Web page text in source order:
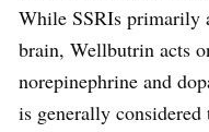
While SSRIs primarily
brain, Wellbutrin acts
norepinephrine and
is generally considered